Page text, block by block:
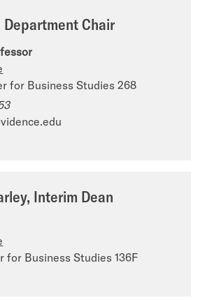
Department Chair
for Business Studies 268
Interim Dean
for Business Studies 136F